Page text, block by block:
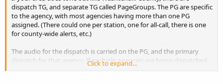
dispatch TG, and separate TG called PageGroups. The PG are specific
to the agency, with most agencies having more than one PG
assigned. (There could one per station, one for all-call, there is one
for county-wide alerts, etc.)
The audio for the dispatch is carried on the PG, and the primary
dispatch for that agency. If multiple agencies are being dispatched
to the same event, the call is multi-selected, to all appropriate TG &
Click to expand...